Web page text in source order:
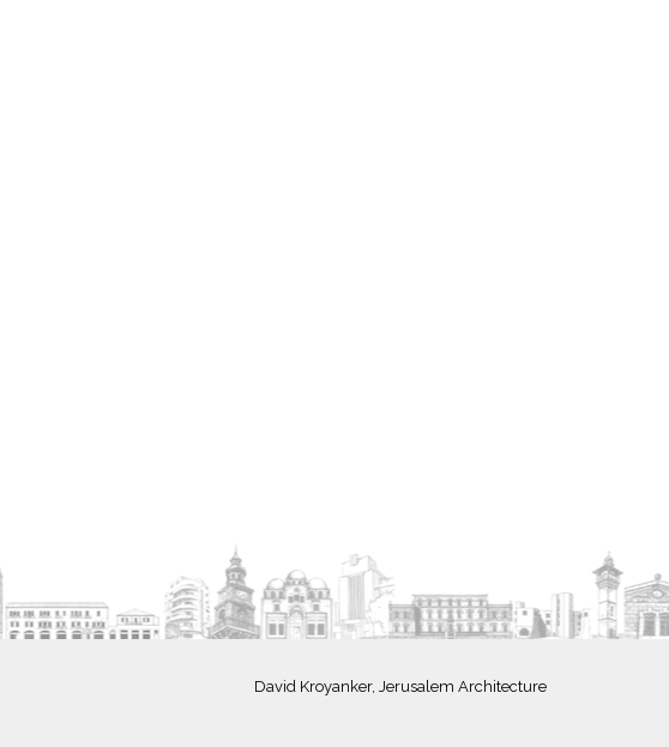
David Kroyanker, Jerusalem Architecture